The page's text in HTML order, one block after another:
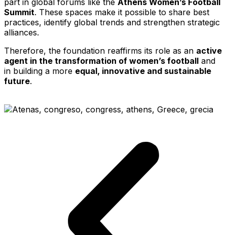
Summit. These spaces make it possible to share best
practices, identify global trends and strengthen strategic
alliances.
Therefore, the foundation reaffirms its role as an active
agent in the transformation of women’s football and
in building a more equal, innovative and sustainable
future.